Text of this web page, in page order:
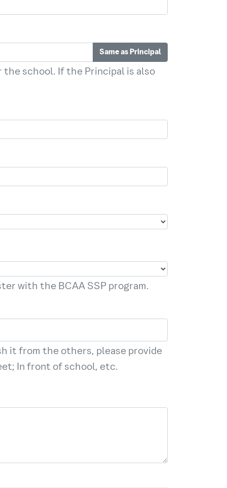
Same as Principal
school. If the Principal is also
with the BCAA SSP program.
it from the others, please provide
In front of school, etc.